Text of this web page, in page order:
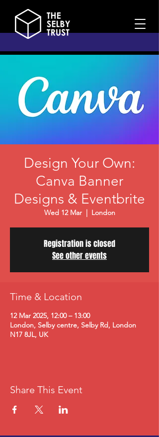
Design Your Own:
Canva Banner
Designs & Eventbrite
Wed 12 Mar
  |
London
Registration is closed
See other events
Time & Location
12 Mar 2025, 12:00 – 13:00
London, Selby centre, Selby Rd, London
N17 8JL, UK
Share This Event